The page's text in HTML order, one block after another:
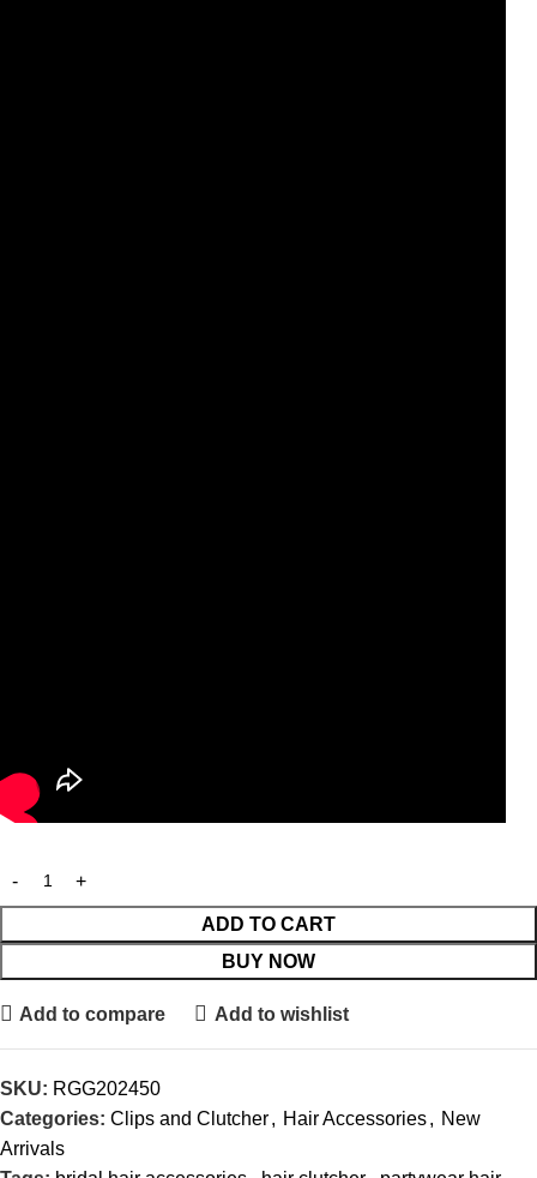
ADD TO CART
BUY NOW
Add to compare Add to wishlist
SKU: RGG202450
Categories: Clips and Clutcher, Hair Accessories, New
Arrivals